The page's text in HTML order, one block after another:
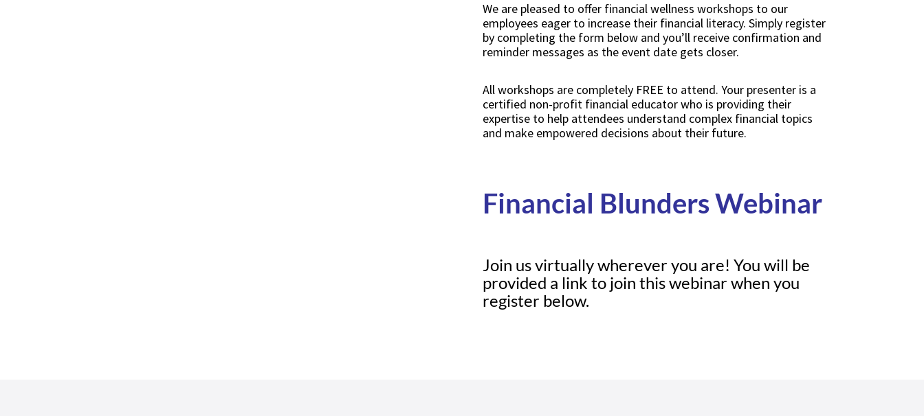
We are pleased to offer financial wellness workshops to our
employees eager to increase their financial literacy. Simply register
by completing the form below and you’ll receive confirmation and
reminder messages as the event date gets closer.
All workshops are completely FREE to attend. Your presenter is a
certified non-profit financial educator who is providing their
expertise to help attendees understand complex financial topics
and make empowered decisions about their future.
Financial Blunders Webinar
Join us virtually wherever you are! You will be
provided a link to join this webinar when you
register below.